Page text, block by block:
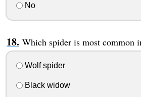
No
Which spider is most common
Wolf spider
Black widow